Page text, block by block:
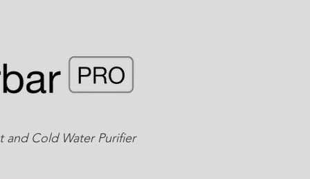
and Cold Water Purifier